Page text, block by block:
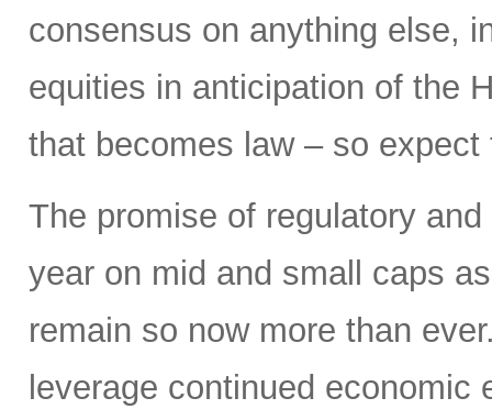
consensus on anything else,
equities in anticipation of the
that becomes law – so
The promise of regulatory
year on mid and small caps
remain so now more than
leverage continued economic